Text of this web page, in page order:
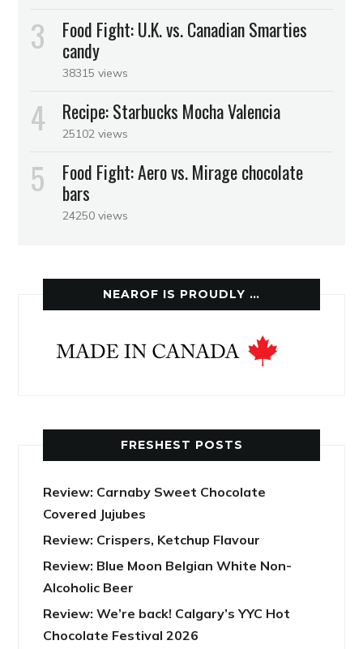
Food Fight: U.K. vs. Canadian Smarties
candy
38315 views
Recipe: Starbucks Mocha Valencia
25102 views
Food Fight: Aero vs. Mirage chocolate
bars
24250 views
NEAROF IS PROUDLY …
FRESHEST POSTS
Review: Carnaby Sweet Chocolate
Covered Jujubes
Review: Crispers, Ketchup Flavour
Review: Blue Moon Belgian White Non-
Alcoholic Beer
Review: We’re back! Calgary’s YYC Hot
Chocolate Festival 2026